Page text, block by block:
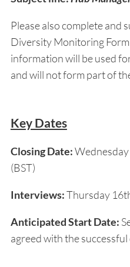
Please also complete and
Diversity Monitoring Form
information will be used
and will not form part of
Key Dates
Closing Date:
(BST)
Interviews:Thursday 16
Anticipated Start Date:
agreed with the